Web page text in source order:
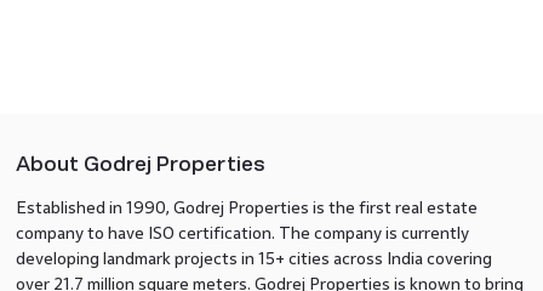
About Godrej Properties
Established in 1990, Godrej Properties is the first real estate
company to have ISO certification. The company is currently
developing landmark projects in 15+ cities across India covering
over 21.7 million square meters. Godrej Properties is known to bring